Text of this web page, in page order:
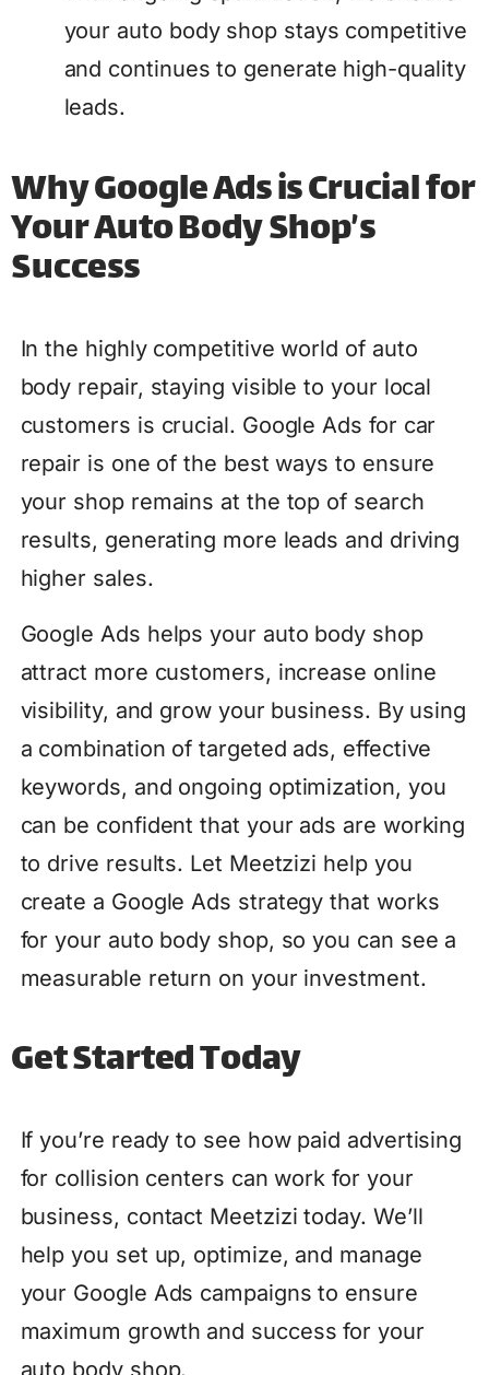
your auto body shop stays competitive
and continues to generate high-quality
leads.
Why Google Ads is Crucial for
Your Auto Body Shop’s
Success
In the highly competitive world of auto
body repair, staying visible to your local
customers is crucial. Google Ads for car
repair is one of the best ways to ensure
your shop remains at the top of search
results, generating more leads and driving
higher sales.
Google Ads helps your auto body shop
attract more customers, increase online
visibility, and grow your business. By using
a combination of targeted ads, effective
keywords, and ongoing optimization, you
can be confident that your ads are working
to drive results. Let Meetzizi help you
create a Google Ads strategy that works
for your auto body shop, so you can see a
measurable return on your investment.
Get Started Today
If you’re ready to see how paid advertising
for collision centers can work for your
business, contact Meetzizi today. We’ll
help you set up, optimize, and manage
your Google Ads campaigns to ensure
maximum growth and success for your
auto body shop.